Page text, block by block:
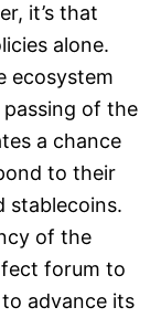
it’s that
alone.
ecosystem
of the
a chance
to their
stablecoins.
of the
forum to
advance its